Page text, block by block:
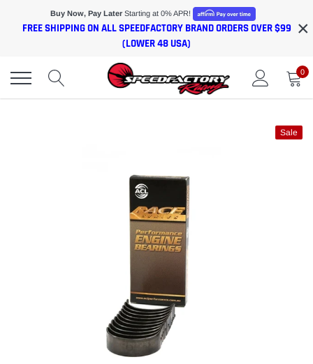
Buy Now, Pay Later Starting at 0% APR!
FREE SHIPPING ON ALL SPEEDFACTORY BRAND ORDERS OVER $99
(LOWER 48 USA)
×
0
Sale